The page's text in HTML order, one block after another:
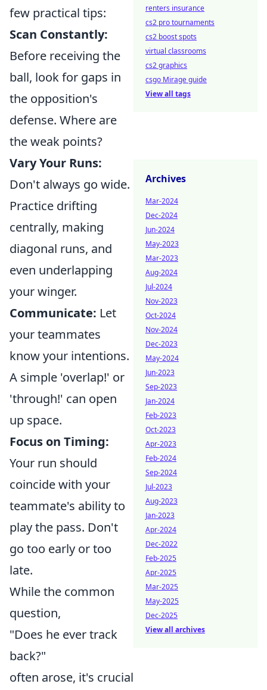
few practical tips:
Scan Constantly:
Before receiving the
ball, look for gaps in
the opposition's
defense. Where are
the weak points?
Vary Your Runs:
Don't always go wide.
Practice drifting
centrally, making
diagonal runs, and
even underlapping
your winger.
Communicate: Let
your teammates
know your intentions.
A simple 'overlap!' or
'through!' can open
up space.
Focus on Timing:
Your run should
coincide with your
teammate's ability to
play the pass. Don't
go too early or too
late.
While the common
question,
"Does he ever track
back?"
often arose, it's crucial
renters insurance
cs2 pro tournaments
cs2 boost spots
virtual classrooms
cs2 graphics
csgo Mirage guide
View all tags
Archives
Mar-2024
Dec-2024
Jun-2024
May-2023
Mar-2023
Aug-2024
Jul-2024
Nov-2023
Oct-2024
Nov-2024
Dec-2023
May-2024
Jun-2023
Sep-2023
Jan-2024
Feb-2023
Oct-2023
Apr-2023
Feb-2024
Sep-2024
Jul-2023
Aug-2023
Jan-2023
Apr-2024
Dec-2022
Feb-2025
Apr-2025
Mar-2025
May-2025
Dec-2025
View all archives